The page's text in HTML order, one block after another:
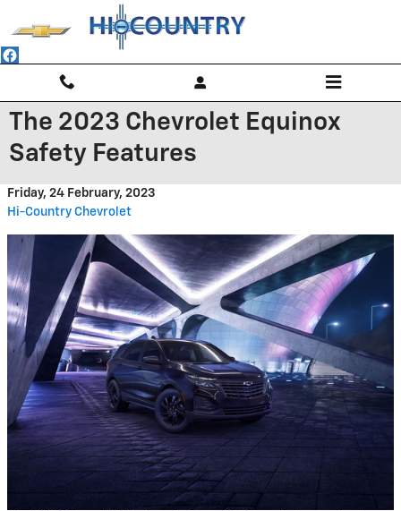
The 2023 Chevrolet Equinox
Safety Features
Friday, 24 February, 2023
Hi-Country Chevrolet